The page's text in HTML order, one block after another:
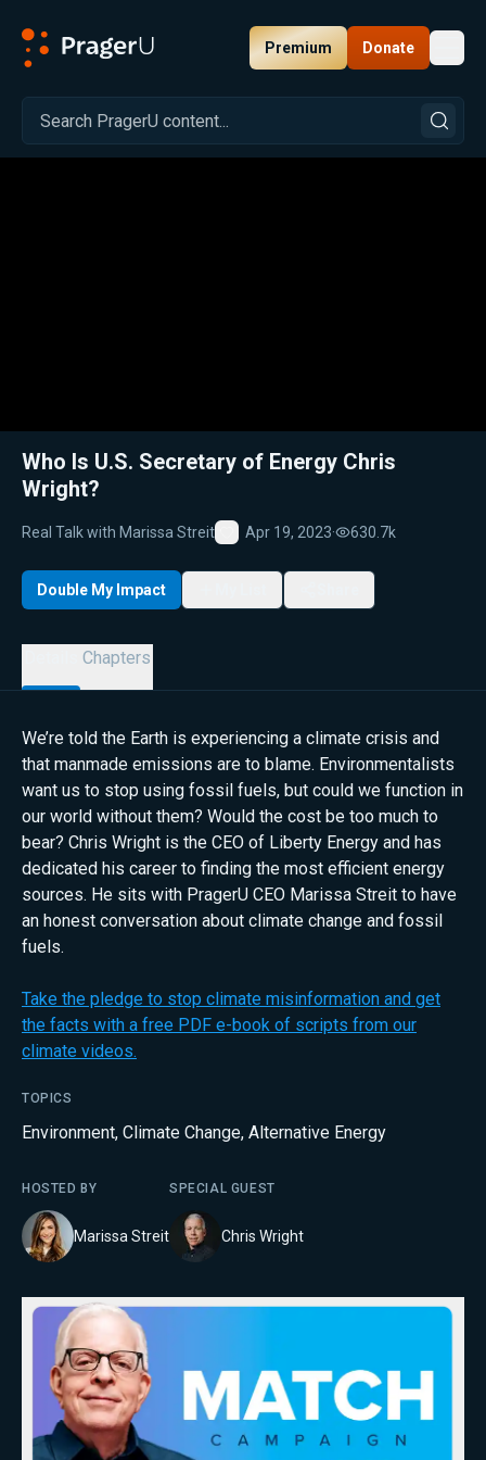
Premium Donate
Related: Close
Who Is U.S. Secretary of Energy Chris
Wright?
Real Talk with Marissa Streit
Favorite
Apr 19, 2023· 630.7k
Double My Impact
Chapters
We’re told the Earth is experiencing a climate crisis and
that manmade emissions are to blame. Environmentalists
want us to stop using fossil fuels, but could we function in
our world without them? Would the cost be too much to
bear? Chris Wright is the CEO of Liberty Energy and has
dedicated his career to finding the most efficient energy
sources. He sits with PragerU CEO Marissa Streit to have
an honest conversation about climate change and fossil
fuels.
Take the pledge to stop climate misinformation and get
the facts with a free PDF e-book of scripts from our
climate videos.
TOPICS
Environment, Climate Change, Alternative Energy
HOSTED BY
Marissa Streit
SPECIAL GUEST
Chris Wright